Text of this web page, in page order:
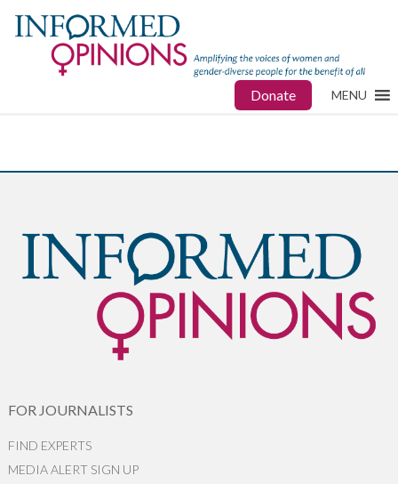
Donate MENU
FOR JOURNALISTS
FIND EXPERTS
MEDIA ALERT SIGN UP